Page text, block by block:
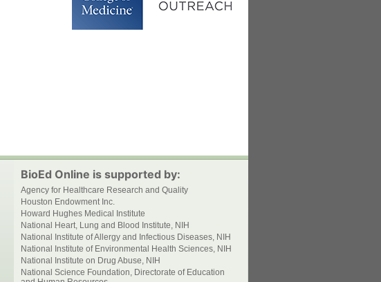
BioEd Online is supported by:
Agency for Healthcare Research and Quality
Houston Endowment Inc.
Howard Hughes Medical Institute
National Heart, Lung and Blood Institute, NIH
National Institute of Allergy and Infectious Diseases, NIH
National Institute of Environmental Health Sciences, NIH
National Institute on Drug Abuse, NIH
National Science Foundation, Directorate of Education